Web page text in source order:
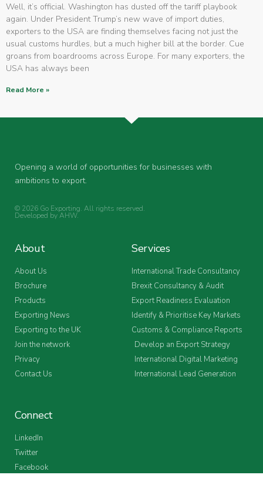
Well, it’s official. Washington has dusted off the tariff playbook
again. Under President Trump’s new wave of import duties,
exporters to the USA are finding themselves facing not just the
usual customs hurdles, but a much higher bill at the border. Cue
groans from boardrooms across Europe. For many exporters, the
USA has always been
Read More »
Opening a world of opportunities for businesses with
ambitions to export.
© 2026 Go Exporting. All rights reserved.
Developed byAHW.
About
About Us
Brochure
Products
Exporting News
Exporting to the UK
Join the network
Privacy
Contact Us
Services
International Trade Consultancy
Brexit Consultancy & Audit
Export Readiness Evaluation
Identify & Prioritise Key Markets
Customs & Compliance Reports
Develop an Export Strategy
International Digital Marketing
International Lead Generation
Connect
LinkedIn
Twitter
Facebook